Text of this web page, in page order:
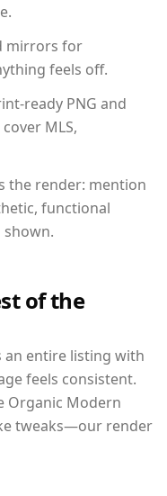
mirrors for
feels off.
ready PNG and
MLS,
the render: mention
functional
shown.
of the
an entire listing with
feels consistent.
Organic Modern
tweaks—our render